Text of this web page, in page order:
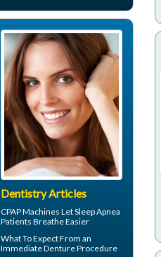
Dentistry Articles
CPAP Machines Let Sleep Apnea
Patients Breathe Easier
What To Expect From an
Immediate DentureProcedure